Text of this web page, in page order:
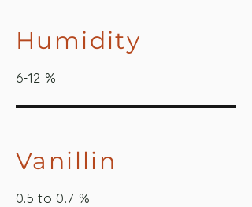
Humidity
6-12 %
Vanillin
0.5 to 0.7 %